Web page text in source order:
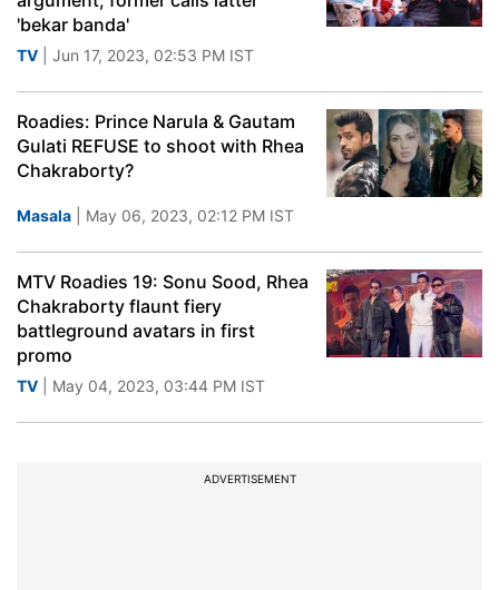
'bekar banda'
TV | Jun 17, 2023, 02:53 PM IST
Roadies: Prince Narula & Gautam
Gulati REFUSE to shoot with Rhea
Chakraborty?
Masala | May 06, 2023, 02:12 PM IST
MTV Roadies 19: Sonu Sood, Rhea
Chakraborty flaunt fiery
battleground avatars in first
promo
TV | May 04, 2023, 03:44 PM IST
ADVERTISEMENT